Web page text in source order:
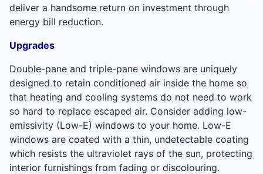
deliver a handsome return on investment through
energy bill reduction.
Upgrades
Double-pane and triple-pane windows are uniquely
designed to retain conditioned air inside the home so
that heating and cooling systems do not need to work
so hard to replace escaped air. Consider adding low-
emissivity (Low-E) windows to your home. Low-E
windows are coated with a thin, undetectable coating
which resists the ultraviolet rays of the sun, protecting
interior furnishings from fading or discolouring.